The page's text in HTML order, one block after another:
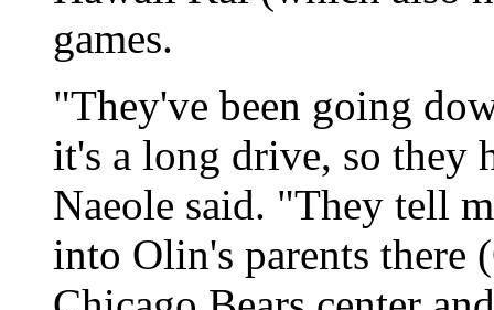
games.
"They've been going
it's a long drive, so they
Naeole said. "They tell
into Olin's parents there